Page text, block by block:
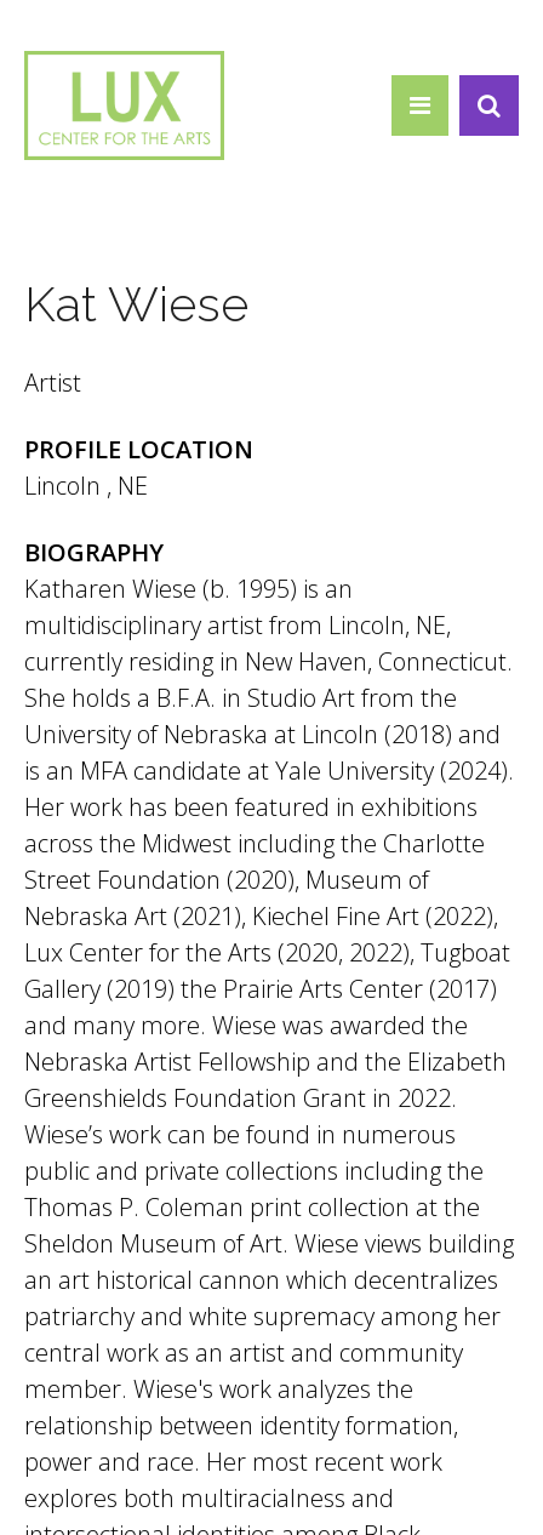
Kat Wiese
Artist
PROFILE LOCATION
Lincoln , NE
BIOGRAPHY
Katharen Wiese (b. 1995) is an
multidisciplinary artist from Lincoln, NE,
currently residing in New Haven, Connecticut.
She holds a B.F.A. in Studio Art from the
University of Nebraska at Lincoln (2018) and
is an MFA candidate at Yale University (2024).
Her work has been featured in exhibitions
across the Midwest including the Charlotte
Street Foundation (2020), Museum of
Nebraska Art (2021), Kiechel Fine Art (2022),
Lux Center for the Arts (2020, 2022), Tugboat
Gallery (2019) the Prairie Arts Center (2017)
and many more. Wiese was awarded the
Nebraska Artist Fellowship and the Elizabeth
Greenshields Foundation Grant in 2022.
Wiese’s work can be found in numerous
public and private collections including the
Thomas P. Coleman print collection at the
Sheldon Museum of Art. Wiese views building
an art historical cannon which decentralizes
patriarchy and white supremacy among her
central work as an artist and community
member. Wiese's work analyzes the
relationship between identity formation,
power and race. Her most recent work
explores both multiracialness and